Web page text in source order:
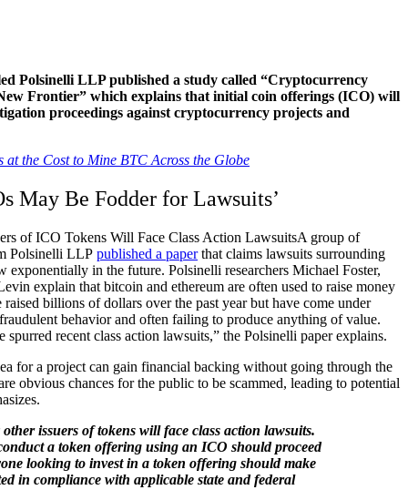
Polsinelli LLP published a study called “Cryptocurrency
Frontier” which explains that initial coin offerings (ICO) will
proceedings against cryptocurrency projects and
at the Cost to Mine BTC Across the Globe
May Be Fodder for Lawsuits’
A group of
Polsinelli LLP published a paperthat claims lawsuits surrounding
in the future. Polsinelli researchers Michael Foster,
explain that bitcoin and ethereum are often used to raise money
billions of dollars over the past year but have come under
behavior and often failing to produce anything of value.
spurred recent class action lawsuits,” the Polsinelli paper explains.
for a project can gain financial backing without going through the
obvious chances for the public to be scammed, leading to potential
issuers of tokens will face class action lawsuits.
a token offering using an ICO should proceed
looking to invest in a token offering should make
in compliance with applicable state and federal